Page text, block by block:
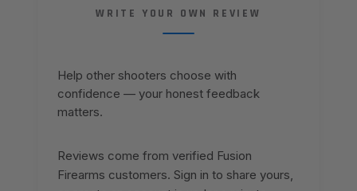
WRITE YOUR OWN REVIEW
Help other shooters choose with
confidence — your honest feedback
matters.
Reviews come from verified Fusion
Firearms customers. Sign in to share yours,